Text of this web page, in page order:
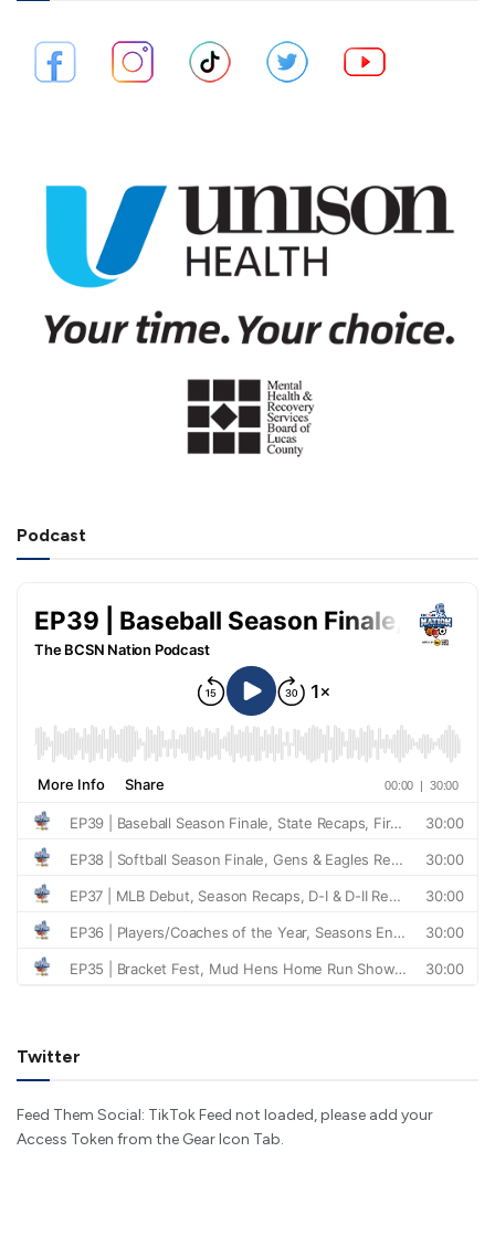
Podcast
Twitter
Feed Them Social: TikTok Feed not loaded, please add your
Access Token from the Gear Icon Tab.